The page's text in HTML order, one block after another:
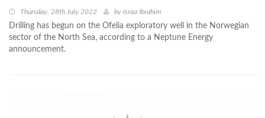
Thursday, 28th July 2022 by Israa Ibrahim
Drilling has begun on the Ofelia exploratory well in the Norwegian
sector of the North Sea, according to a Neptune Energy
announcement.